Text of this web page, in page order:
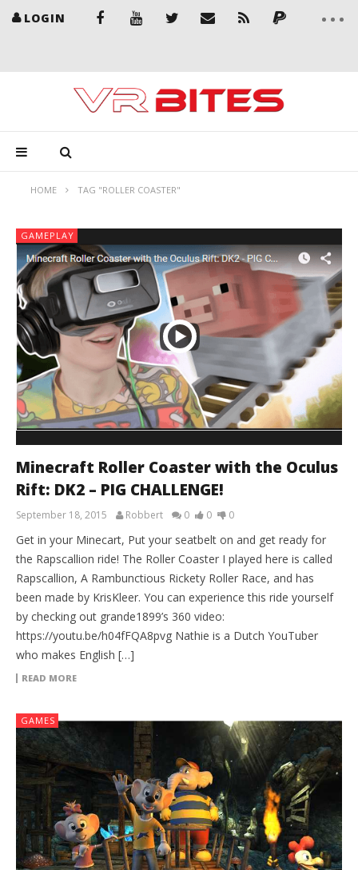
LOGIN
HOME TAG "ROLLER COASTER"
GAMEPLAY
Minecraft Roller Coaster with the Oculus
Rift: DK2 – PIG CHALLENGE!
September 18, 2015 Robbert 0 0 0
Get in your Minecart, Put your seatbelt on and get ready for
the Rapscallion ride! The Roller Coaster I played here is called
Rapscallion, A Rambunctious Rickety Roller Race, and has
been made by KrisKleer. You can experience this ride yourself
by checking out grande1899’s 360 video:
https://youtu.be/h04fFQA8pvg Nathie is a Dutch YouTuber
who makes English […]
READ MORE
GAMES